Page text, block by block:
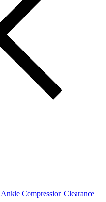
Ankle Compression Clearance